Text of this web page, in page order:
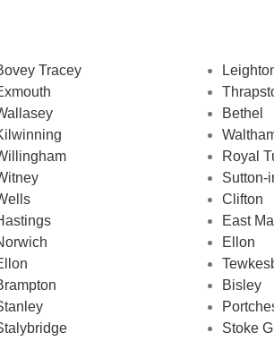
Tracey
Bethel
Royal
Sutton-
Clifton
East
Ellon
Bisley
Stoke